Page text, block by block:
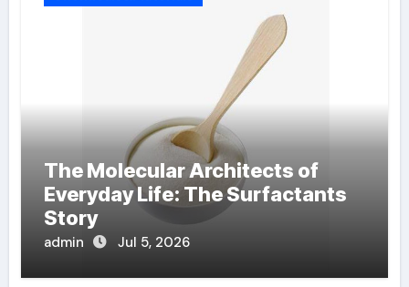
The Molecular Architects of
Everyday Life: The Surfactants
Story
admin Jul 5, 2026